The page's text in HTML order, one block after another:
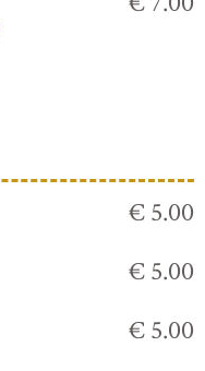
€ 5.00
€ 5.00
€ 5.00